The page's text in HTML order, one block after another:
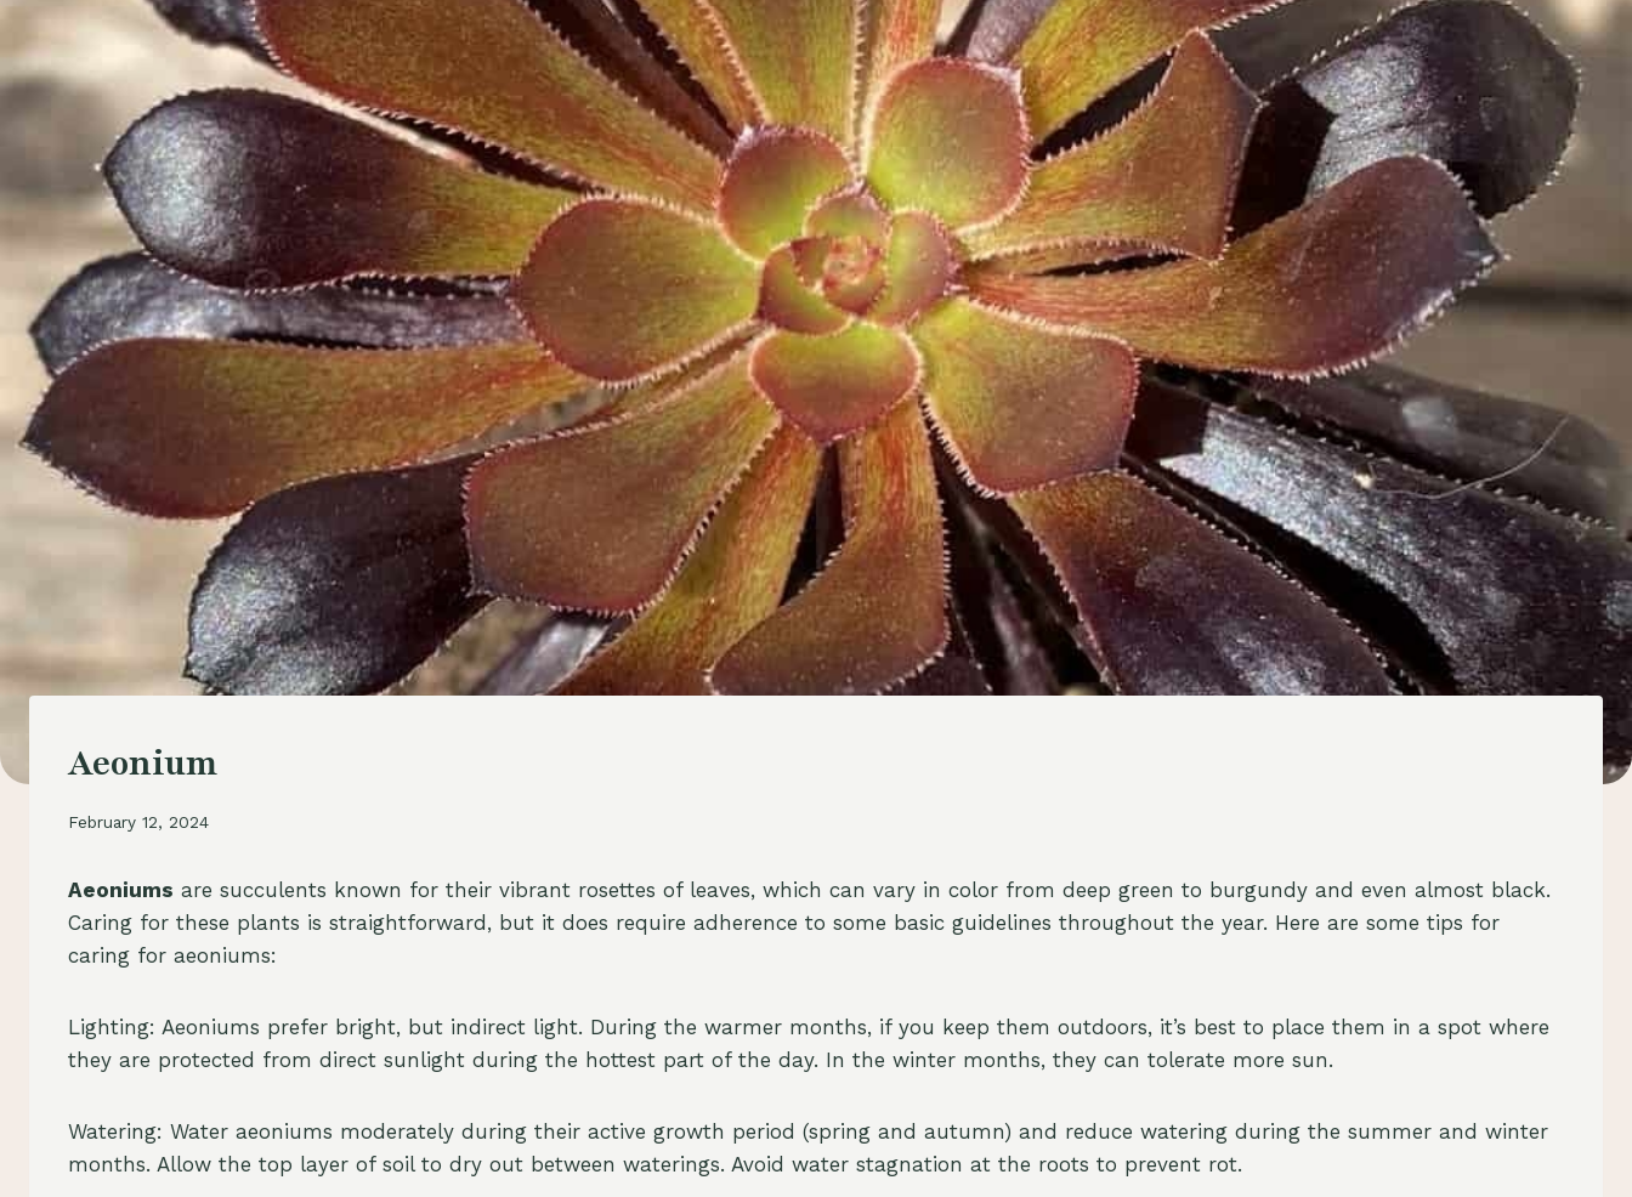
Aeonium
February 12, 2024
Aeoniums are succulents known for their vibrant rosettes of leaves, which can vary in color from deep green to burgundy and even almost black.
Caring for these plants is straightforward, but it does require adherence to some basic guidelines throughout the year. Here are some tips for
caring for aeoniums:
Lighting: Aeoniums prefer bright, but indirect light. During the warmer months, if you keep them outdoors, it’s best to place them in a spot where
they are protected from direct sunlight during the hottest part of the day. In the winter months, they can tolerate more sun.
Watering: Water aeoniums moderately during their active growth period (spring and autumn) and reduce watering during the summer and winter
months. Allow the top layer of soil to dry out between waterings. Avoid water stagnation at the roots to prevent rot.